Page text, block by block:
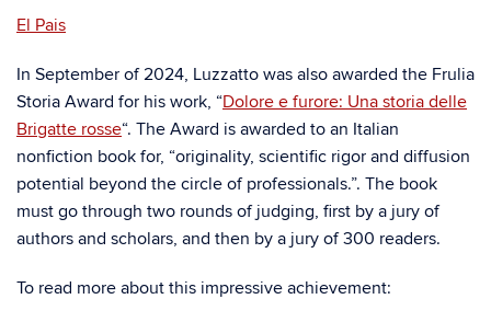
El Pais
In September of 2024, Luzzatto was also awarded the Frulia
Storia Award for his work, “Dolore e furore: Una storia delle
Brigatte rosse“. The Award is awarded to an Italian
nonfiction book for, “originality, scientific rigor and diffusion
potential beyond the circle of professionals.”. The book
must go through two rounds of judging, first by a jury of
authors and scholars, and then by a jury of 300 readers.
To read more about this impressive achievement: